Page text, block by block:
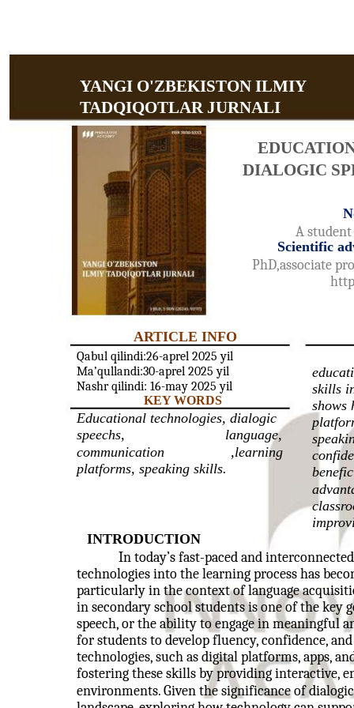
YANGI O'ZBEKISTON ILMIY
TADQIQOTLAR JURNALI
DIALOGIC
A
Scientific
PhD,associate
ARTICLE INFO
Qabul qilindi:26-aprel 2025 yil
Ma’qullandi:30-aprel 2025 yil
Nashr qilindi: 16-may 2025 yil
skills
shows
KEY WORDS
Educational technologies, dialogic
speechs,
language,
communication
,learning
platforms, speaking skills.
INTRODUCTION
In today’s fast-paced and
technologies into the learning process has
particularly in the context of language
in secondary school students is one of the key
speech, or the ability to engage in meaningful
for students to develop fluency, confidence,
technologies, such as digital platforms, apps,
fostering these skills by providing interactive,
environments. Given the significance of